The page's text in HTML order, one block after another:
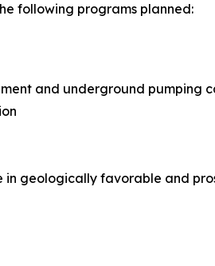
following programs planned:
and underground pumping
in geologically favorable and